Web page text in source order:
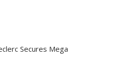
Secures Mega